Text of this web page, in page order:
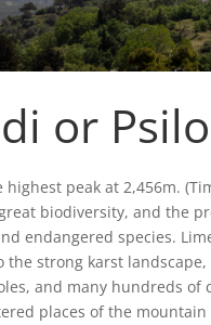
or
peak at 2,456m.
biodiversity, and the
endangered species.
the strong karst
and many hundreds of
places of the